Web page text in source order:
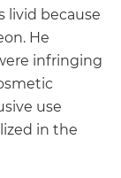
livid because
He
infringing
use
in the